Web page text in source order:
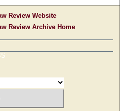
Review Website
Review Archive Home